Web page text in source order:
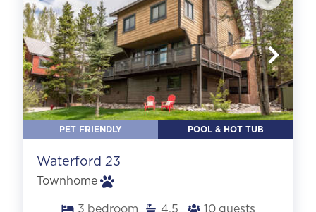
PET FRIENDLY POOL & HOT TUB
Waterford 23
Townhome
3 bedroom 4.5 10 guests